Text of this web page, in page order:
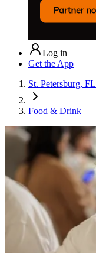
Log in
Get the App
St. Petersburg, FL
Food & Drink